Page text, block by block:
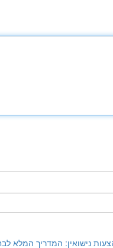
נישואין: המדריך המלא